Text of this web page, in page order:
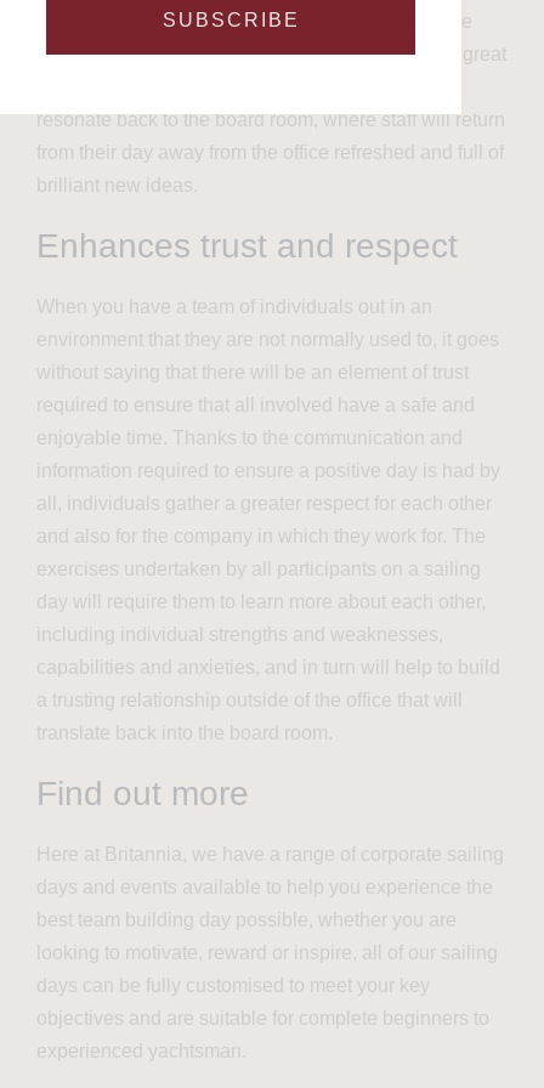
will be finding ways to work together to achieve the
very best outcome for their team. This in itself is a great
resonate back to the board room, where staff will return
from their day away from the office refreshed and full of
brilliant new ideas.
Enhances trust and respect
When you have a team of individuals out in an
environment that they are not normally used to, it goes
without saying that there will be an element of trust
required to ensure that all involved have a safe and
enjoyable time. Thanks to the communication and
information required to ensure a positive day is had by
all, individuals gather a greater respect for each other
and also for the company in which they work for. The
exercises undertaken by all participants on a sailing
day will require them to learn more about each other,
including individual strengths and weaknesses,
capabilities and anxieties, and in turn will help to build
a trusting relationship outside of the office that will
translate back into the board room.
Find out more
Here at Britannia, we have a range of corporate sailing
days and events available to help you experience the
best team building day possible, whether you are
looking to motivate, reward or inspire, all of our sailing
days can be fully customised to meet your key
objectives and are suitable for complete beginners to
experienced yachtsman.
SUBSCRIBE